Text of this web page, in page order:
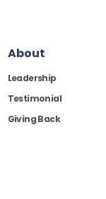
About
Leadership
Testimonial
Giving Back